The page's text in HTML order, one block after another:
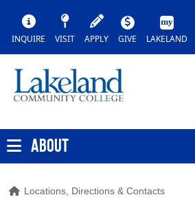
INQUIRE VISIT APPLY GIVE LAKELAND
ABOUT
Locations, Directions & Contacts